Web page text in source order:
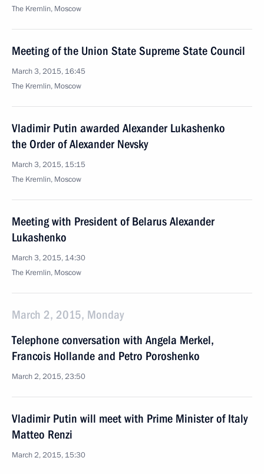
The Kremlin, Moscow
Meeting of the Union State Supreme State Council
March 3, 2015, 16:45
The Kremlin, Moscow
Vladimir Putin awarded Alexander Lukashenko
the Order of Alexander Nevsky
March 3, 2015, 15:15
The Kremlin, Moscow
Meeting with President of Belarus Alexander
Lukashenko
March 3, 2015, 14:30
The Kremlin, Moscow
March 2, 2015, Monday
Telephone conversation with Angela Merkel,
Francois Hollande and Petro Poroshenko
March 2, 2015, 23:50
Vladimir Putin will meet with Prime Minister of Italy
Matteo Renzi
March 2, 2015, 15:30